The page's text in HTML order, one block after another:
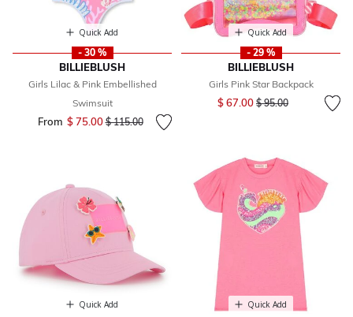
Quick Add
- 30 %
BILLIEBLUSH
Girls Lilac & Pink Embellished
Swimsuit
From $ 75.00Price reduced from
$ 115.00to
Quick Add
- 29 %
BILLIEBLUSH
Girls Pink Star Backpack
$ 67.00 Price reduced from
$ 95.00to
Quick Add Quick Add